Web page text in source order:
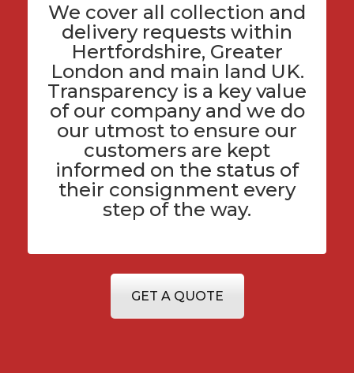
We cover all collection and
deliveryrequests within
Hertfordshire, Greater
London and main land UK.
Transparency is a key value
of our companyand we do
our utmost to ensure our
customers are kept
informed on the status of
their consignment every
step of the way.
GET A QUOTE